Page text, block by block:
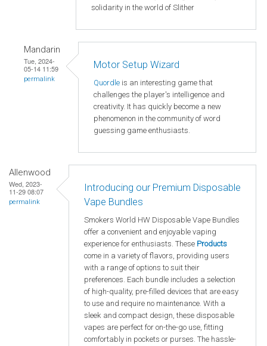
solidarity in the world of Slither
Mandarin
Tue, 2024-
05-14 11:59
permalink
Motor Setup Wizard
Quordle is an interesting game that
challenges the player's intelligence and
creativity. It has quickly become a new
phenomenon in the community of word
guessing game enthusiasts.
Allenwood
Wed, 2023-
11-29 08:07
permalink
Introducing our Premium Disposable
Vape Bundles
Smokers World HW Disposable Vape Bundles
offer a convenient and enjoyable vaping
experience for enthusiasts. These Products
come in a variety of flavors, providing users
with a range of options to suit their
preferences. Each bundle includes a selection
of high-quality, pre-filled devices that are easy
to use and require no maintenance. With a
sleek and compact design, these disposable
vapes are perfect for on-the-go use, fitting
comfortably in pockets or purses. The hassle-